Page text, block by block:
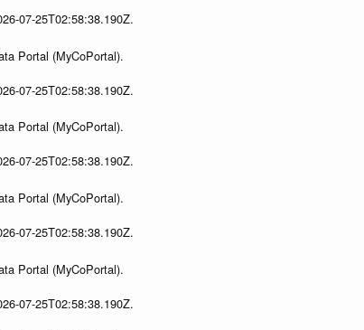
07-25T02:58:38.190Z.
Portal (MyCoPortal).
07-25T02:58:38.190Z.
Portal (MyCoPortal).
07-25T02:58:38.190Z.
Portal (MyCoPortal).
07-25T02:58:38.190Z.
Portal (MyCoPortal).
07-25T02:58:38.190Z.